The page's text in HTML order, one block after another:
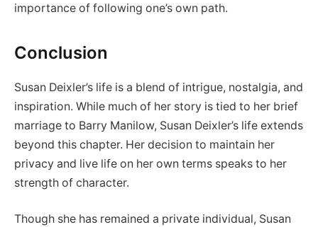
importance of following one’s own path.
Conclusion
Susan Deixler’s life is a blend of intrigue, nostalgia, and
inspiration. While much of her story is tied to her brief
marriage to Barry Manilow, Susan Deixler’s life extends
beyond this chapter. Her decision to maintain her
privacy and live life on her own terms speaks to her
strength of character.
Though she has remained a private individual, Susan